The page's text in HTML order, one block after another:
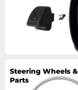
Steering Wheels &
Parts